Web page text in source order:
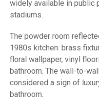
widely available in public
stadiums.
The powder room
1980s kitchen: brass
floral wallpaper, vinyl
bathroom. The wall-to-
considered a sign of
bathroom.